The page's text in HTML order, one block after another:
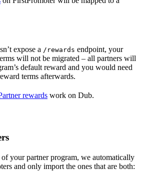
expose a /rewards endpoint, your
will not be migrated – all partners will
default reward and you would need
terms afterwards.
rewards work on Dub.
your partner program, we automatically
and only import the ones that are both: